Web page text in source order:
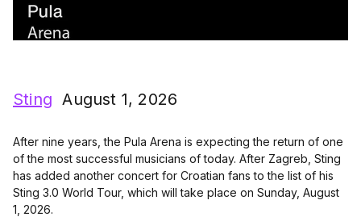
Sting August 1, 2026
After nine years, the Pula Arena is expecting the return of one
of the most successful musicians of today. After Zagreb, Sting
has added another concert for Croatian fans to the list of his
Sting 3.0 World Tour, which will take place on Sunday, August
1, 2026.